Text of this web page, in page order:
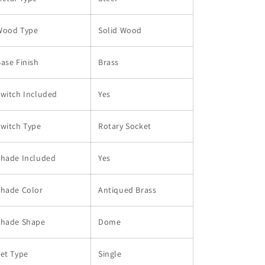
Type Solid Wood
Finish Brass
Included Yes
Type Rotary Socket
Included Yes
Color Antiqued Brass
Shape Dome
Type Single